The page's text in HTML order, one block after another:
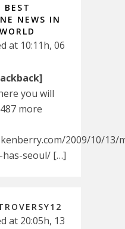
BEST
NEWS IN
at 10:11h, 06
you will
more
2009/10/13/
has-seoul/ […]
at 20:05h, 13